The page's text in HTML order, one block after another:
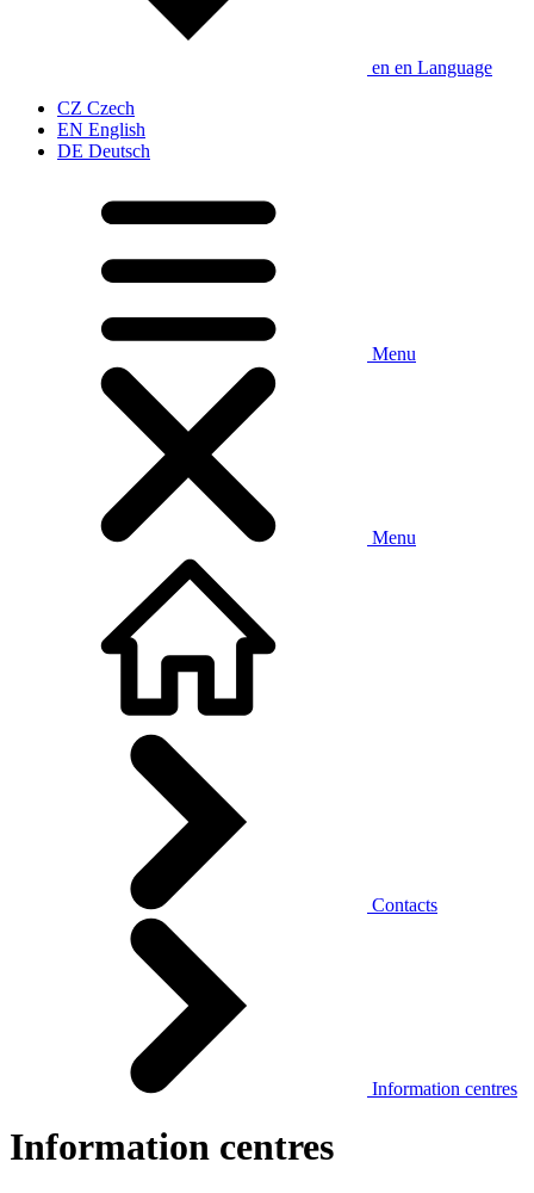
en en Language
CZ Czech
EN English
DE Deutsch
Menu
Menu
Contacts
Information centres
Information centres